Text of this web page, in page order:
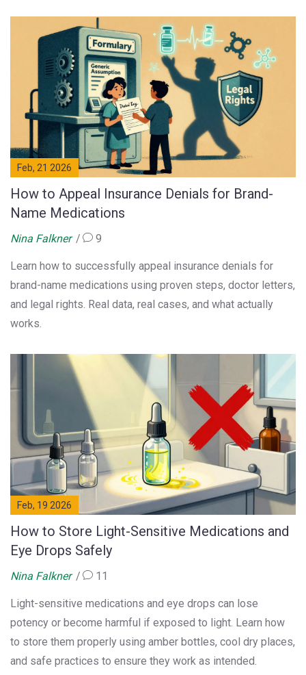
Feb, 21 2026
How to Appeal Insurance Denials for Brand-
Name Medications
Nina Falkner 9
Learn how to successfully appeal insurance denials for
brand-name medications using proven steps, doctor letters,
and legal rights. Real data, real cases, and what actually
works.
Feb, 19 2026
How to Store Light-Sensitive Medications and
Eye Drops Safely
Nina Falkner 11
Light-sensitive medications and eye drops can lose
potency or become harmful if exposed to light. Learn how
to store them properly using amber bottles, cool dry places,
and safe practices to ensure they work as intended.